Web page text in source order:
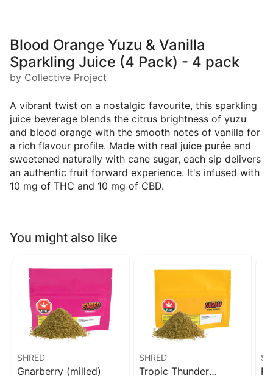
Blood Orange Yuzu & Vanilla
Sparkling Juice (4 Pack) - 4 pack
by Collective Project
A vibrant twist on a nostalgic favourite, this sparkling
juice beverage blends the citrus brightness of yuzu
and blood orange with the smooth notes of vanilla for
a rich flavour profile. Made with real juice purée and
sweetened naturally with cane sugar, each sip delivers
an authentic fruit forward experience. It's infused with
10 mg of THC and 10 mg of CBD.
You might also like
SHRED
Gnarberry (milled)
SHRED
Tropic Thunder